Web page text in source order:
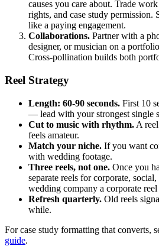
causes you care about. Trade
rights, and case study permission.
like a paying engagement.
Collaborations. Partner with a
designer, or musician on a
Cross-pollination builds both
Reel Strategy
Length: 60-90 seconds. First 10
— lead with your strongest single
Cut to music with rhythm. A
feels amateur.
Match your niche. If you want
with wedding footage.
Three reels, not one. Once you
separate reels for corporate,
wedding company a corporate reel
Refresh quarterly. Old reels
while.
For case study formatting that converts,
guide.